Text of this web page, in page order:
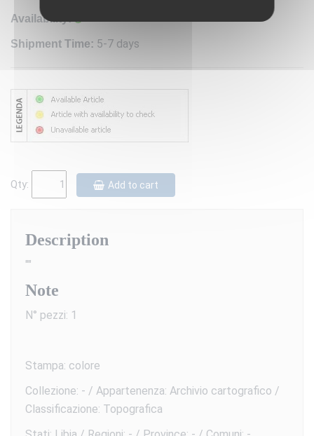
Availability:
Shipment Time: 5-7 days
Qty: Add to cart
Description
""
Note
N° pezzi: 1
Stampa: colore
Collezione: - / Appartenenza: Archivio cartografico /
Classificazione: Topografica